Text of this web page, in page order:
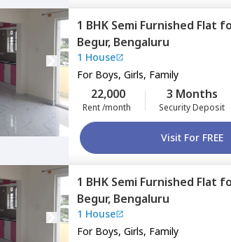
1 BHK Semi Furnished Flat
Begur, Bengaluru
1 House
For Boys, Girls, Family
22,000
Rent /month
3 Months
Security Deposit
Visit For FREE
1 BHK Semi Furnished Flat
Begur, Bengaluru
1 House
For Boys, Girls, Family